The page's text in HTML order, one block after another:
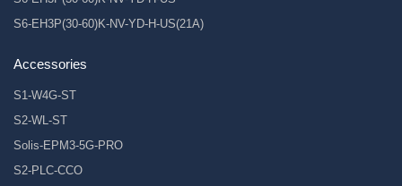
S6-EH3P(30-60)K-NV-YD-H-US(21A)
Accessories
S1-W4G-ST
S2-WL-ST
Solis-EPM3-5G-PRO
S2-PLC-CCO